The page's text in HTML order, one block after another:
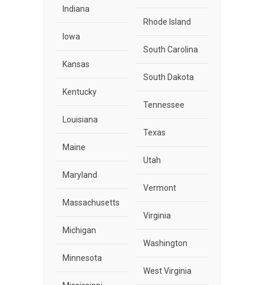
Indiana
Iowa
Kansas
Kentucky
Louisiana
Maine
Maryland
Massachusetts
Michigan
Minnesota
Rhode Island
South Carolina
South Dakota
Tennessee
Texas
Utah
Vermont
Virginia
Washington
West Virginia